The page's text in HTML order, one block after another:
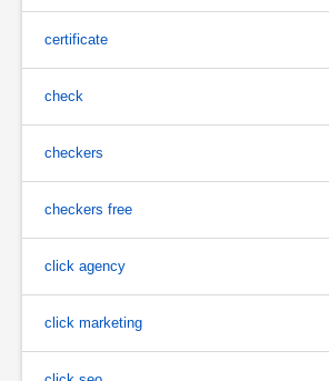
certificate
check
checkers
checkers free
click agency
click marketing